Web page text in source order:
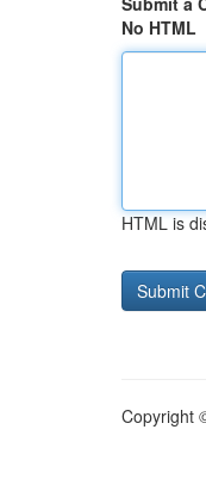
No HTML
HTML is
Copyright